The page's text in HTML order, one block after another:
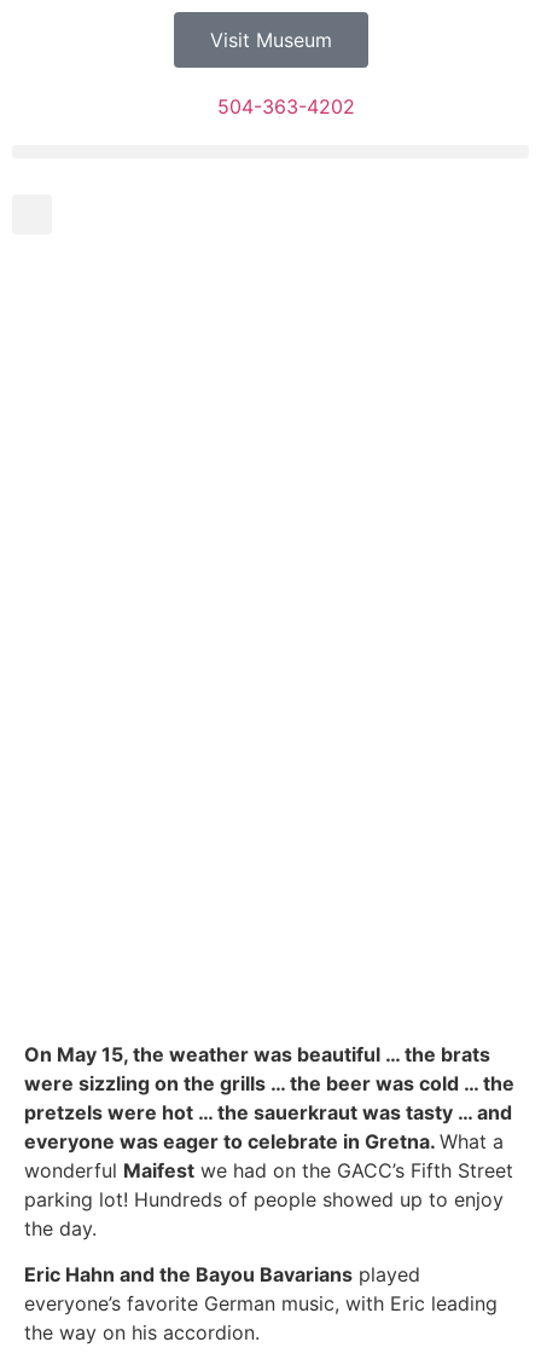
Visit Museum
504-363-4202
On May 15, the weather was beautiful … the brats
were sizzling on the grills … the beer was cold … the
pretzels were hot … the sauerkraut was tasty … and
everyone was eager to celebrate in Gretna. What a
wonderful Maifest we had on the GACC’s Fifth Street
parking lot! Hundreds of people showed up to enjoy
the day.
Eric Hahn and the Bayou Bavarians played
everyone’s favorite German music, with Eric leading
the way on his accordion.